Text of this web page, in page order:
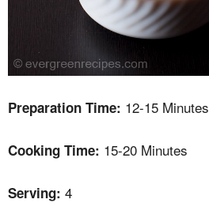
Preparation Time: 12-15 Minutes
Cooking Time: 15-20 Minutes
Serving: 4